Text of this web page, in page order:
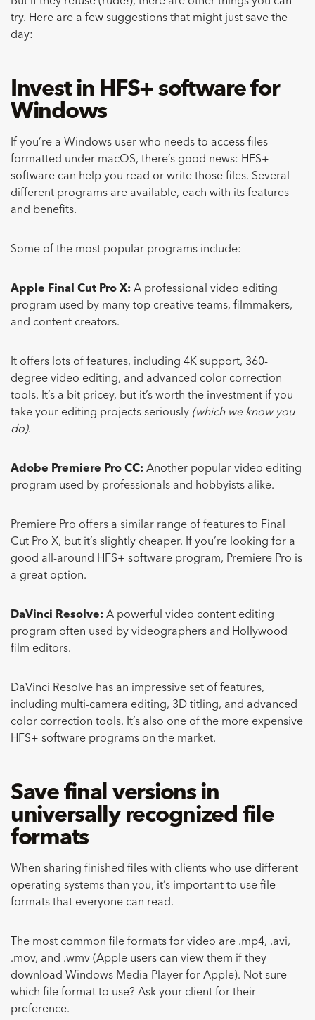
try. Here are a few suggestions that might just save the
day:
Invest in HFS+ software for
Windows
If you’re a Windows user who needs to access files
formatted under macOS, there’s good news: HFS+
software can help you read or write those files. Several
different programs are available, each with its features
and benefits.
Some of the most popular programs include:
Apple Final Cut Pro X: A professional video editing
program used by many top creative teams, filmmakers,
and content creators.
It offers lots of features, including 4K support, 360-
degree video editing, and advanced color correction
tools. It’s a bit pricey, but it’s worth the investment if you
take your editing projects seriously (which we know you
do).
Adobe Premiere Pro CC: Another popular video editing
program used by professionals and hobbyists alike.
Premiere Pro offers a similar range of features to Final
Cut Pro X, but it’s slightly cheaper. If you’re looking for a
good all-around HFS+ software program, Premiere Pro is
a great option.
DaVinci Resolve: A powerful video content editing
program often used by videographers and Hollywood
film editors.
DaVinci Resolve has an impressive set of features,
including multi-camera editing, 3D titling, and advanced
color correction tools. It’s also one of the more expensive
HFS+ software programs on the market.
Save final versions in
universally recognized file
formats
When sharing finished files with clients who use different
operating systems than you, it’s important to use file
formats that everyone can read.
The most common file formats for video are .mp4, .avi,
.mov, and .wmv (Apple users can view them if they
download Windows Media Player for Apple). Not sure
which file format to use? Ask your client for their
preference.